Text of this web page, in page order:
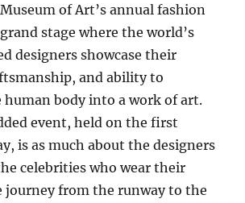
of Art’s annual fashion
stage where the world’s
designers showcase their
and ability to
body into a work of art.
event, held on the first
is as much about the designers
celebrities who wear their
journey from the runway to the